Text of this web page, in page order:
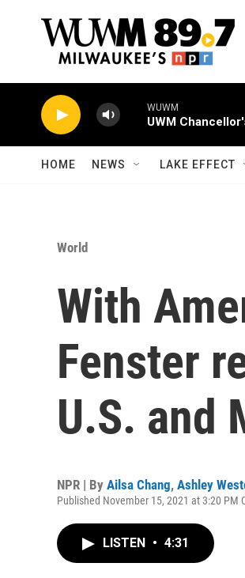
WUWM
UWM
HOME NEWS LAKE EFFECT
World
With
Fenster
U.S. and
NPR | By Ailsa Chang, Ashley
Published November 15, 2021 at 3:20 PM
LISTEN • 4:31